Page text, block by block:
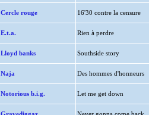
Cercle rouge 16'30 contre la censure
E.t.a. Rien à perdre
Lloyd banks Southside story
Naja Des hommes d'honneurs
Notorious b.i.g. Let me get down